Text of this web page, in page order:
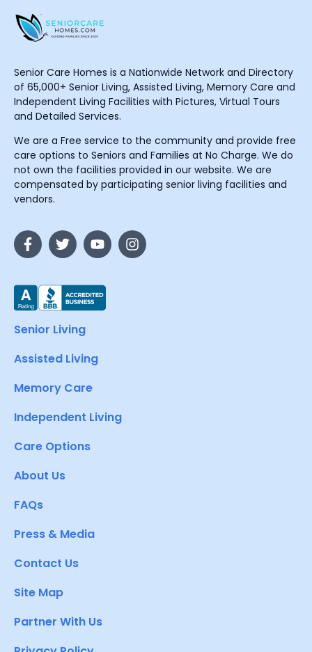
Senior Care Homes is a Nationwide Network and Directory
of 65,000+ Senior Living, Assisted Living, Memory Care and
Independent Living Facilities with Pictures, Virtual Tours
and Detailed Services.
We are a Free service to the community and provide free
care options to Seniors and Families at No Charge. We do
not own the facilities provided in our website. We are
compensated by participating senior living facilities and
vendors.
Senior Living
Assisted Living
Memory Care
Independent Living
Care Options
About Us
FAQs
Press & Media
Contact Us
Site Map
Partner With Us